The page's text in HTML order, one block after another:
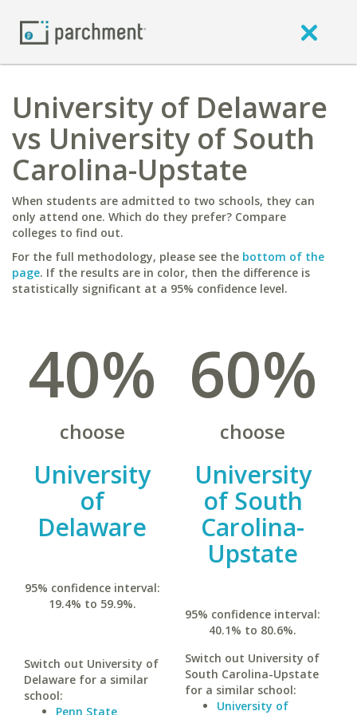
University of Delaware
vs University of South
Carolina-Upstate
When students are admitted to two schools, they can
only attend one. Which do they prefer? Compare
colleges to find out.
For the full methodology, please see the bottom of the
page. If the results are in color, then the difference is
statistically significant at a 95% confidence level.
40%
choose
University
of
Delaware
95% confidence interval:
19.4% to 59.9%.
Switch out University of
Delaware for a similar
school:
Penn State
60%
choose
University
of South
Carolina-
Upstate
95% confidence interval:
40.1% to 80.6%.
Switch out University of
South Carolina-Upstate
for a similar school:
University of